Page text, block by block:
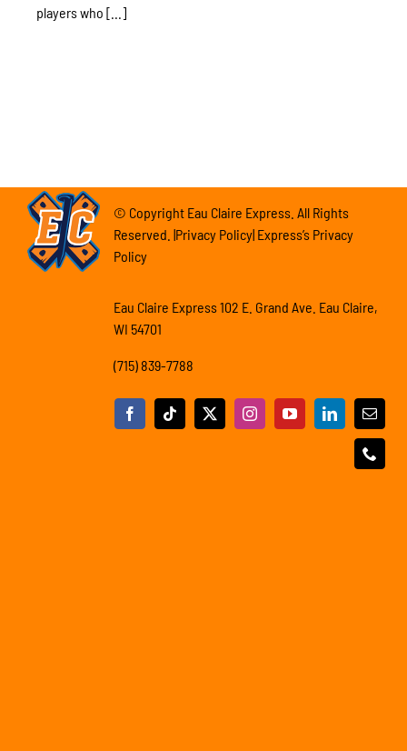
players who [...]
© Copyright Eau Claire Express. All Rights
Reserved. |Privacy Policy| Express’s Privacy
Policy
Eau Claire Express 102 E. Grand Ave. Eau Claire,
WI 54701
(715) 839-7788